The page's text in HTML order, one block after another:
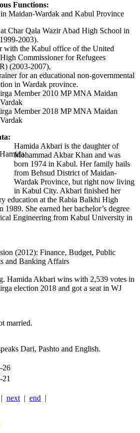
Functions:
Maidan-Wardak and Kabul Province
Char Qala Wazir Abad High School in
2003).
with the Kabul office of the United
Commissioner for Refugees
(2003-2007),
for an educational non-governmental
in Wardak province.
Member 2010 MP MNA Maidan
Member 2018 MP MNA Maidan
Hamida Akbari is the daughter of
Mohammad Akbar Khan and was
born 1974 in Kabul. Her family hails
from Behsud District of Maidan-
Wardak Province, but right now living
in Kabul City. Akbari finished her
education at the Rabia Balkhi High
1989. She earned her bachelor’s degree
Engineering from Kabul University in
(2012): Finance, Budget, Public
and Banking Affairs
Hamida Akbari wins with 2,539 votes in
election 2018 and got a seat in WJ
married.
Dari, Pashto and English.
26
| next | end |